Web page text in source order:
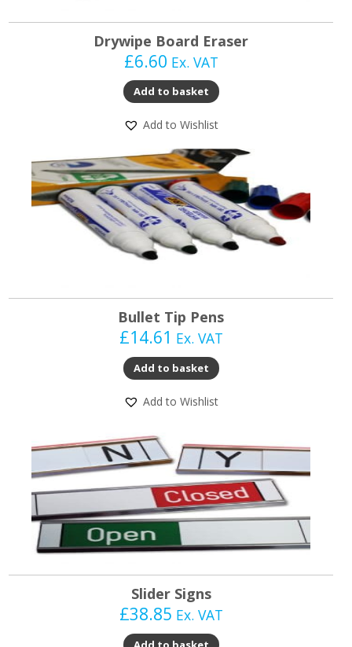
Drywipe Board Eraser
£6.60 Ex. VAT
Add to basket
Add to Wishlist
Bullet Tip Pens
£14.61 Ex. VAT
Add to basket
Add to Wishlist
Slider Signs
£38.85 Ex. VAT